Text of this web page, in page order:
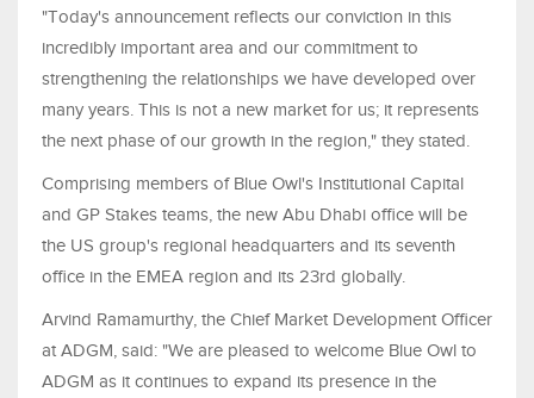
"Today's announcement reflects our conviction in this
incredibly important area and our commitment to
strengthening the relationships we have developed over
many years. This is not a new market for us; it represents
the next phase of our growth in the region," they stated.
Comprising members of Blue Owl's Institutional Capital
and GP Stakes teams, the new Abu Dhabi office will be
the US group's regional headquarters and its seventh
office in the EMEA region and its 23rd globally.
Arvind Ramamurthy, the Chief Market Development Officer
at ADGM, said: "We are pleased to welcome Blue Owl to
ADGM as it continues to expand its presence in the